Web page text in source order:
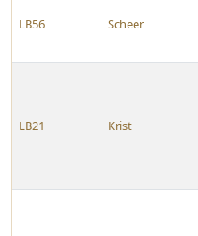
LB56 Scheer
LB21 Krist